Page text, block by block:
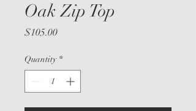
Oak Zip Top
$105.00Price
Quantity *